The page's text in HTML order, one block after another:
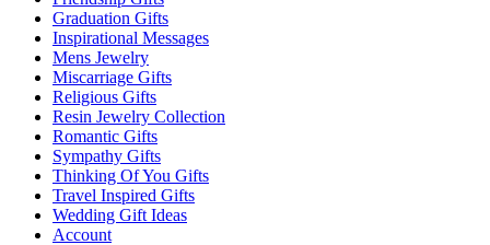
Graduation Gifts
Inspirational Messages
Mens Jewelry
Miscarriage Gifts
Religious Gifts
Resin Jewelry Collection
Romantic Gifts
Sympathy Gifts
Thinking Of You Gifts
Travel Inspired Gifts
Wedding Gift Ideas
Account